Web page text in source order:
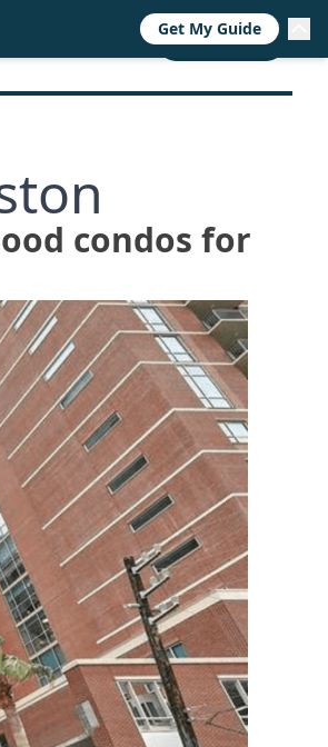
CALL NOW
condos for
Get My Guide